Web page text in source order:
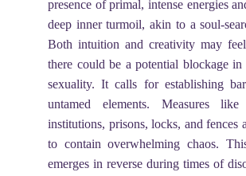
presence of primal, intense energies
deep inner turmoil, akin to a soul-
Both intuition and creativity may
there could be a potential blockage
sexuality. It calls for establishing
untamed elements. Measures like
institutions, prisons, locks, and fences
to contain overwhelming chaos.
emerges in reverse during times of